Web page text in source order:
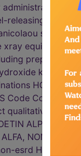
releasing
smear
equipment
koh
HCPCS
Code Code
qualitative
ALPHA INJ
NON-ESRD
esrd HCPCS